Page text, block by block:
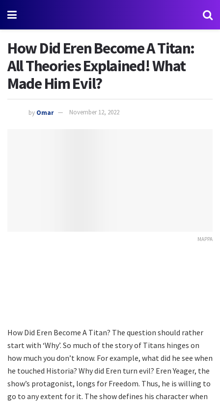
How Did Eren Become A Titan:
All Theories Explained! What
Made Him Evil?
by Omar November 12, 2022
MAPPA
How Did Eren Become A Titan? The question should rather
start with ‘Why’. So much of the story of Titans hinges on
how much you don’t know. For example, what did he see when
he touched Historia? Why did Eren turn evil? Eren Yeager, the
show’s protagonist, longs for Freedom. Thus, he is willing to
go to any extent for it. The show defines his character when